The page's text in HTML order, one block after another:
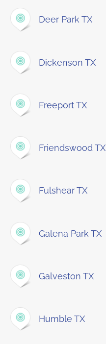
Deer Park TX
Dickenson TX
Freeport TX
Friendswood TX
Fulshear TX
Galena Park TX
Galveston TX
Humble TX